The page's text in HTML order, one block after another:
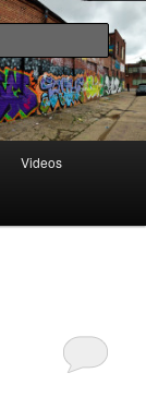
Videos